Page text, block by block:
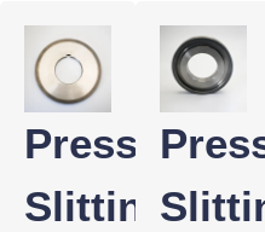
Pressure
Slitting